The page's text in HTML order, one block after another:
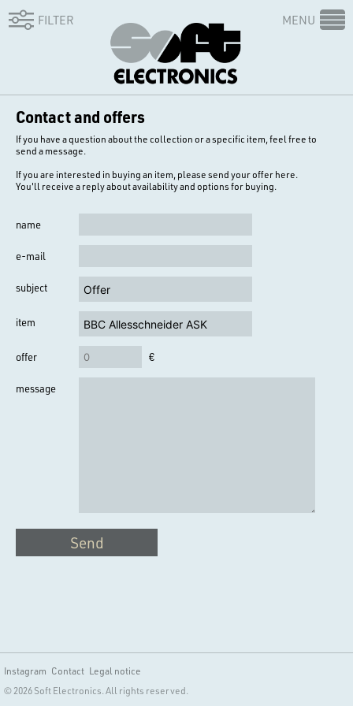
MENU
FILTER
Contact and offers
If you have a question about the collection or a specific item, feel free to
send a message.
If you are interested in buying an item, please send your offer here.
You'll receive a reply about availability and options for buying.
name
e-mail
subject
item
offer €
message
Send
Instagram Contact Legal notice
© 2026 Soft Electronics. All rights reserved.